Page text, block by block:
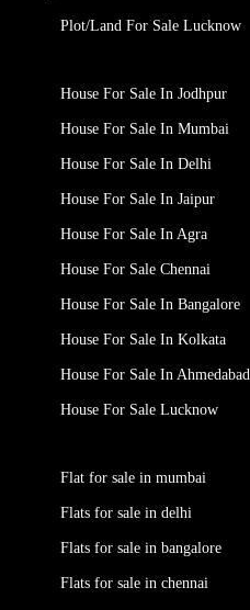
Plot/Land For Sale Lucknow
House For Sale In Jodhpur
House For Sale In Mumbai
House For Sale In Delhi
House For Sale In Jaipur
House For Sale In Agra
House For Sale Chennai
House For Sale In Bangalore
House For Sale In Kolkata
House For Sale In Ahmedabad
House For Sale Lucknow
Flat for sale in mumbai
Flats for sale in delhi
Flats for sale in bangalore
Flats for sale in chennai